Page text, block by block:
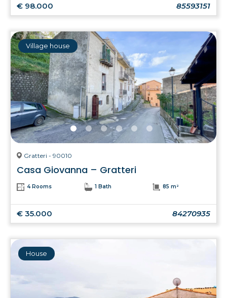
€ 98.000 85593151
Village house
Gratteri - 90010
Casa Giovanna – Gratteri
4 Rooms 1 Bath 85 m²
€ 35.000 84270935
House